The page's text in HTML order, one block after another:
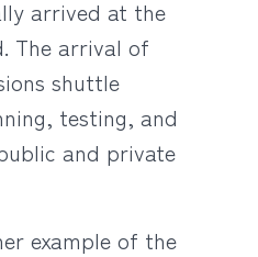
arrived at the
The arrival of
shuttle
testing, and
and private
example of the